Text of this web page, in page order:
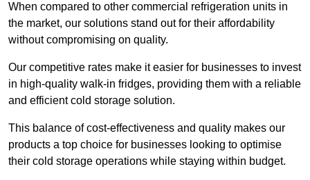
When compared to other commercial refrigeration units in
the market, our solutions stand out for their affordability
without compromising on quality.
Our competitive rates make it easier for businesses to invest
in high-quality walk-in fridges, providing them with a reliable
and efficient cold storage solution.
This balance of cost-effectiveness and quality makes our
products a top choice for businesses looking to optimise
their cold storage operations while staying within budget.